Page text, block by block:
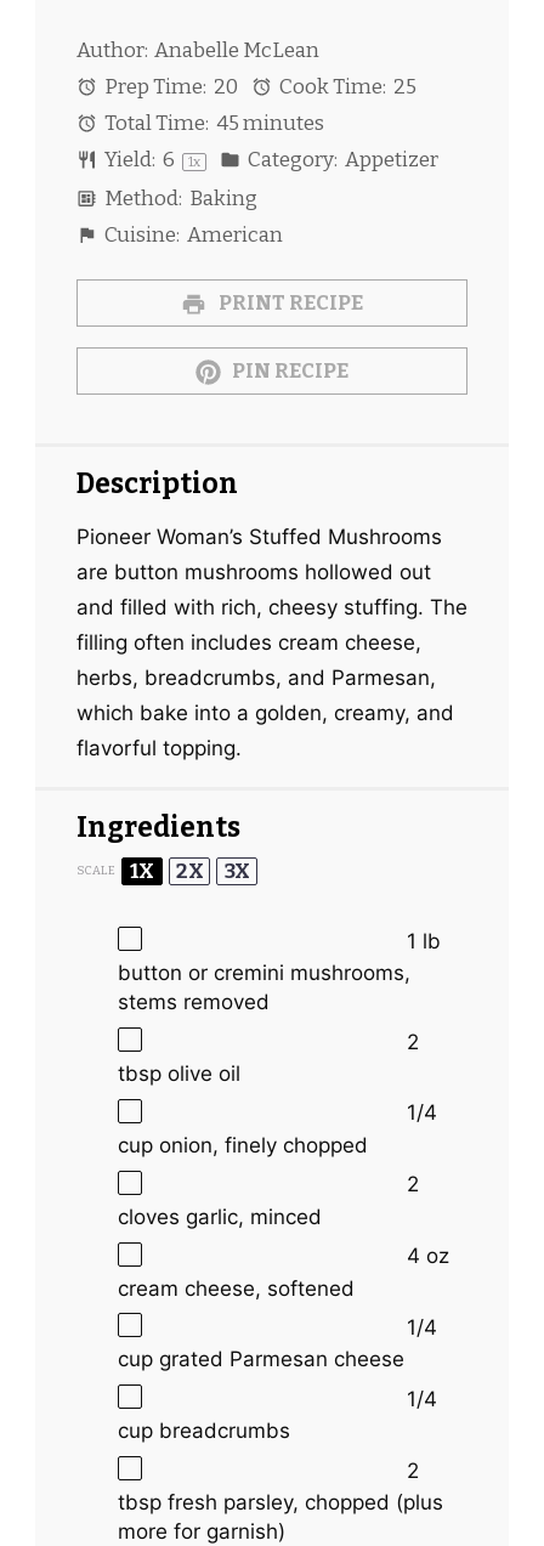
Author: Anabelle McLean
Prep Time: 20 Cook Time: 25
Total Time: 45 minutes
Yield: 6 1x Category: Appetizer
Method: Baking
Cuisine: American
PRINT RECIPE
PIN RECIPE
Description
Pioneer Woman’s Stuffed Mushrooms
are button mushrooms hollowed out
and filled with rich, cheesy stuffing. The
filling often includes cream cheese,
herbs, breadcrumbs, and Parmesan,
which bake into a golden, creamy, and
flavorful topping.
Ingredients
SCALE 1X 2X 3X
1 lb
button or cremini mushrooms,
stems removed
2
tbsp olive oil
1/4
cup onion, finely chopped
2
cloves garlic, minced
4 oz
cream cheese, softened
1/4
cup grated Parmesan cheese
1/4
cup breadcrumbs
2
tbsp fresh parsley, chopped (plus
more for garnish)